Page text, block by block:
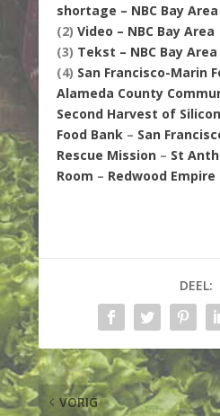
shortage – NBC Bay Area
(2) Video – NBC Bay Area
(3) Tekst – NBC Bay Area
(4) San Francisco-Marin
Alameda County
Second Harvest of
Food Bank– San
Rescue Mission– St
Room – Redwood Empire
DEEL:
VORIG